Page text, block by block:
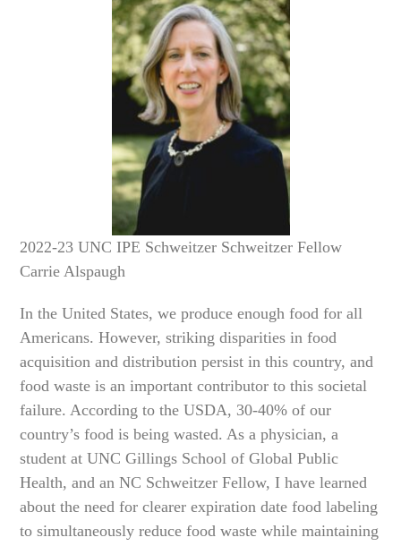
2022-23 UNC IPE Schweitzer Schweitzer Fellow
Carrie Alspaugh
In the United States, we produce enough food for all
Americans. However, striking disparities in food
acquisition and distribution persist in this country, and
food waste is an important contributor to this societal
failure. According to the USDA, 30-40% of our
country’s food is being wasted. As a physician, a
student at UNC Gillings School of Global Public
Health, and an NC Schweitzer Fellow, I have learned
about the need for clearer expiration date food labeling
to simultaneously reduce food waste while maintaining